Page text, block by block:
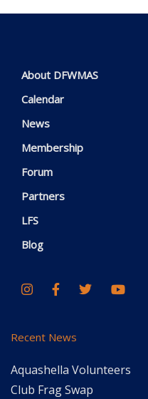
About DFWMAS
Calendar
News
Membership
Forum
Partners
LFS
Blog
Recent News
Aquashella Volunteers
Club Frag Swap